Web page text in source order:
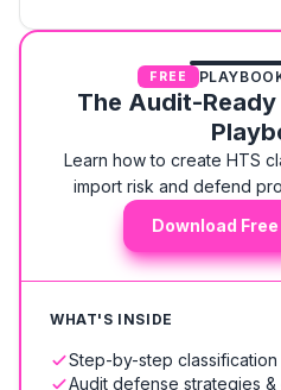
FREE
The Audit-
Learn how to create HTS
import risk and defend
Download
WHAT'S INSIDE
Step-by-step
Audit defense strategies